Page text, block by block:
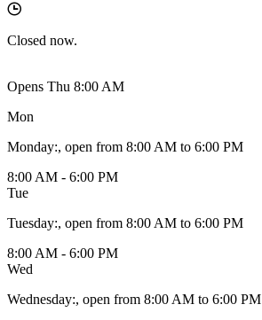
Closed now.
Opens Thu 8:00 AM
Mon
Monday:, open from 8:00 AM to 6:00 PM
8:00 AM - 6:00 PM
Tue
Tuesday:, open from 8:00 AM to 6:00 PM
8:00 AM - 6:00 PM
Wed
Wednesday:, open from 8:00 AM to 6:00 PM